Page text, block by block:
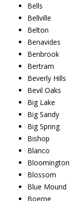
Bells
Bellville
Belton
Benavides
Benbrook
Bertram
Beverly Hills
Bevil Oaks
Big Lake
Big Sandy
Big Spring
Bishop
Blanco
Bloomington
Blossom
Blue Mound
Boerne